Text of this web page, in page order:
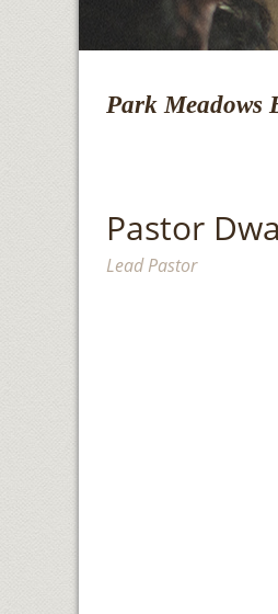
Park Meadows
Pastor
Lead Pastor